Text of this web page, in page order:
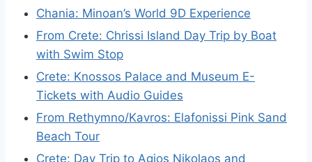
Chania: Minoan’s World 9D Experience
From Crete: Chrissi Island Day Trip by Boat
with Swim Stop
Crete: Knossos Palace and Museum E-
Tickets with Audio Guides
From Rethymno/Kavros: Elafonissi Pink Sand
Beach Tour
Crete: Day Trip to Agios Nikolaos and